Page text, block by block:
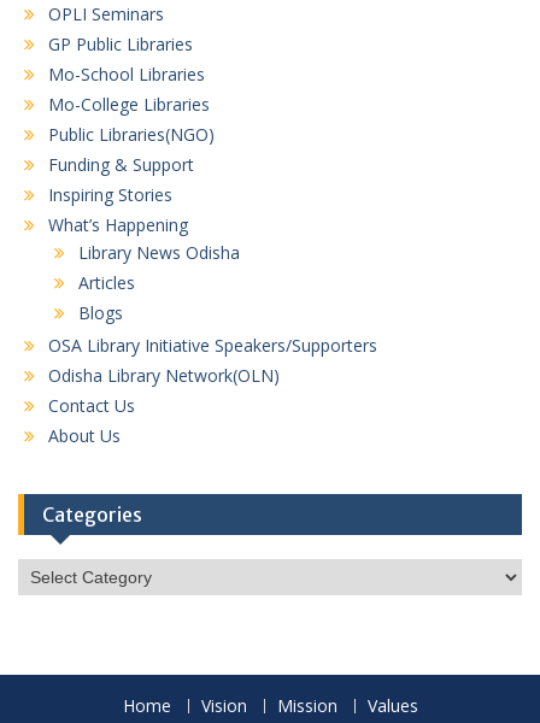
OPLI Seminars
GP Public Libraries
Mo-School Libraries
Mo-College Libraries
Public Libraries(NGO)
Funding & Support
Inspiring Stories
What’s Happening
Library News Odisha
Articles
Blogs
OSA Library Initiative Speakers/Supporters
Odisha Library Network(OLN)
Contact Us
About Us
Categories
Categories
Home Vision Mission
Values